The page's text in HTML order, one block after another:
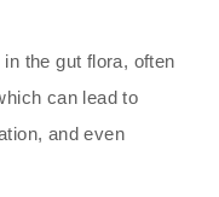
the gut flora, often
can lead to
and even